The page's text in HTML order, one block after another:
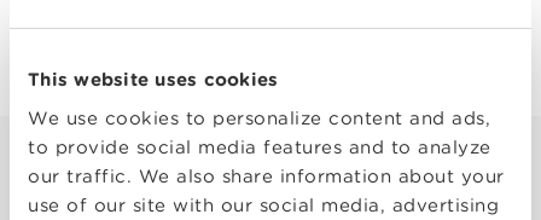
This website uses cookies
We use cookies to personalize content and ads,
to provide social media features and to analyze
our traffic. We also share information about your
use of our site with our social media, advertising